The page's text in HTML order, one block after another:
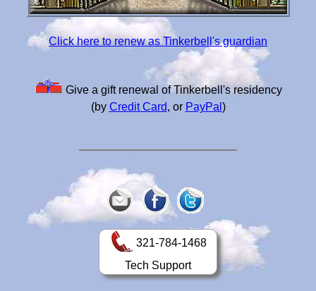
Click here to renew as Tinkerbell's guardian
Give a gift renewal of Tinkerbell's residency
(by Credit Card, or PayPal )
321-784-1468
Tech Support